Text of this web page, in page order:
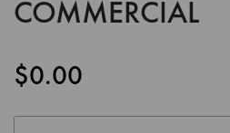
COMMERCIAL
$0.00
of
gallery